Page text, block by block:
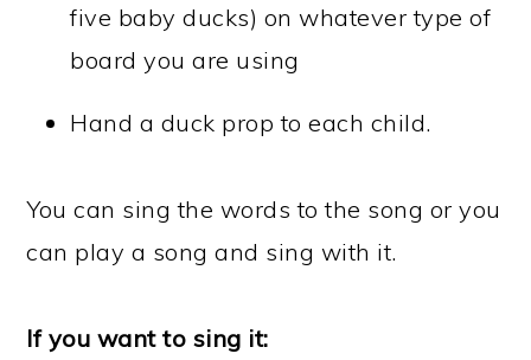
five baby ducks) on whatever type of
board you are using
Hand a duck prop to each child.
You can sing the words to the song or you
can play a song and sing with it.
If you want to sing it: